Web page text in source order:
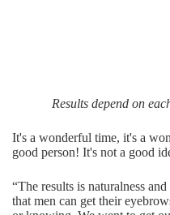
Results depend on
It's a wonderful time, it's a
good person! It's not a good
“The results is naturalness
that men can get their